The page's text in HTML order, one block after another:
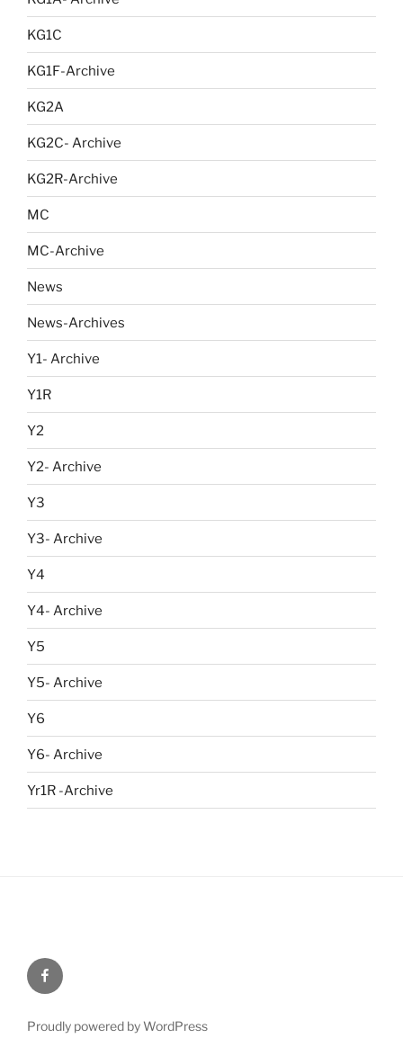
KG1C
KG1F-Archive
KG2A
KG2C- Archive
KG2R-Archive
MC
MC-Archive
News
News-Archives
Y1- Archive
Y1R
Y2
Y2- Archive
Y3
Y3- Archive
Y4
Y4- Archive
Y5
Y5- Archive
Y6
Y6- Archive
Yr1R -Archive
Menu
Item
Proudly powered by WordPress